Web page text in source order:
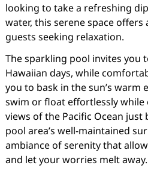
looking to take a refreshing
water, this serene space
guests seeking relaxation.
The sparkling pool invites you
Hawaiian days, while
you to bask in the sun’s warm
swim or float effortlessly
views of the Pacific Ocean just
pool area’s well-maintained
ambiance of serenity that
and let your worries melt away.